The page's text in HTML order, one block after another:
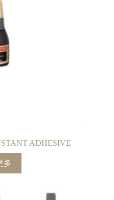
ADHESIVE
多